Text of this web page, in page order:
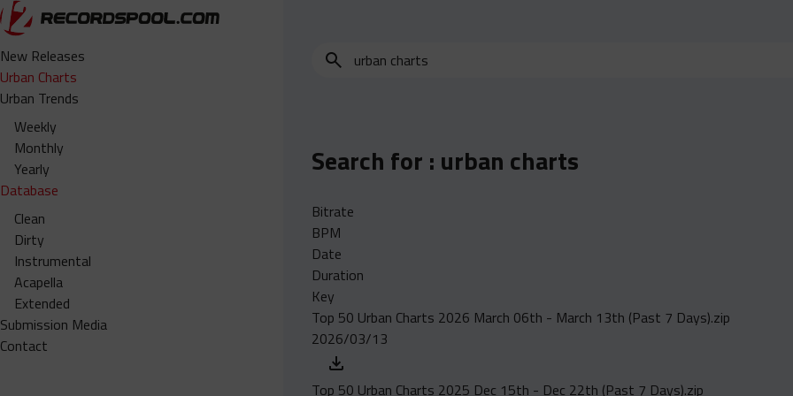
New Releases
Urban Charts
Urban Trends
Weekly
Monthly
Yearly
Database
Clean
Dirty
Instrumental
Acapella
Extended
Submission Media
Contact
Search
instrumental,
Search for : urban charts
Bitrate
BPM
Date
Duration
Key
Top 50 Urban Charts 2026 March 06th - March 13th (Past 7 Days).zip
2026/03/13
Top 50 Urban Charts 2025 Dec 15th - Dec 22th (Past 7 Days).zip